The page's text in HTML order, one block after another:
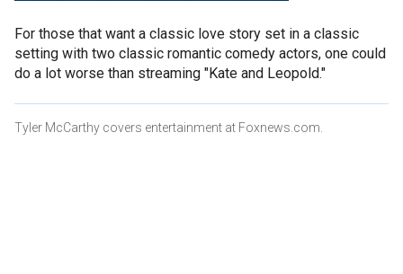
For those that want a classic love story set in a classic
setting with two classic romantic comedy actors, one could
do a lot worse than streaming "Kate and Leopold."
Tyler McCarthy covers entertainment at Foxnews.com.